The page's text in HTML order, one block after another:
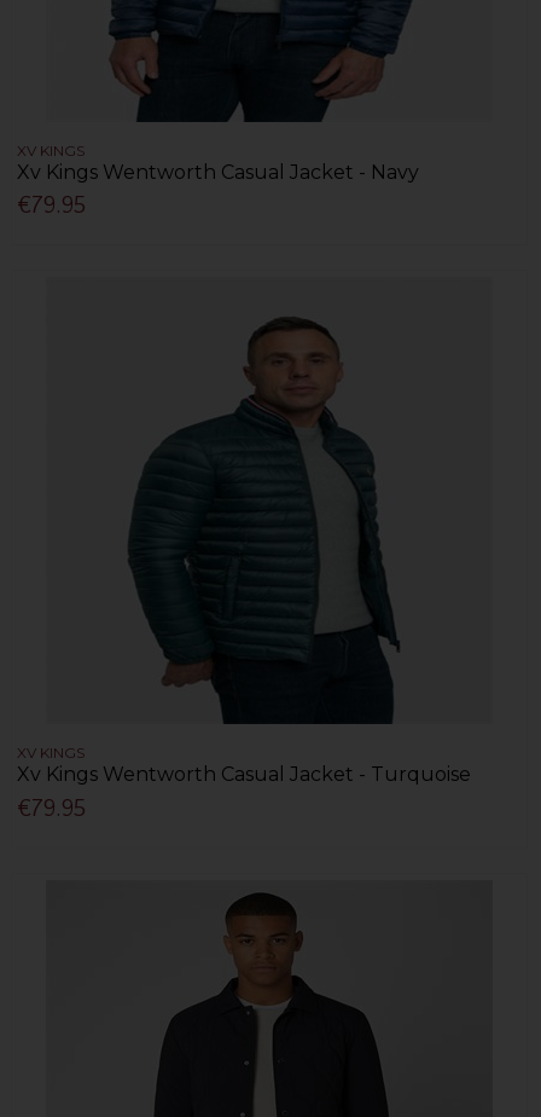
XV KINGS
Xv Kings Wentworth Casual Jacket - Navy
€79.95
XV KINGS
Xv Kings Wentworth Casual Jacket - Turquoise
€79.95